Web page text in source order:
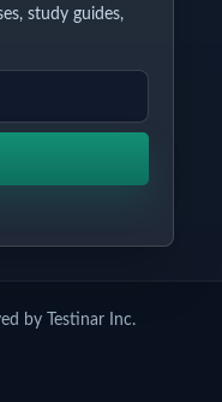
study guides,
by Testinar Inc.